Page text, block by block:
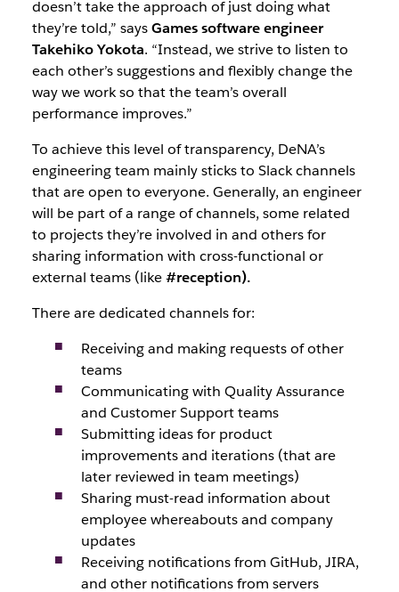
doesn’t take the approach of just doing what
they’re told,” saysGames software engineer
Takehiko Yokota. “Instead, we strive to listen to
each other’s suggestions and flexibly change the
way we work so that the team’s overall
performance improves.”
To achieve this level of transparency, DeNA’s
engineering team mainly sticks to Slack channels
that are open to everyone. Generally, an engineer
will be part of a range of channels, some related
to projects they’re involved in and others for
sharing information with cross-functional or
external teams (like#reception).
There are dedicated channels for:
Receiving and making requests of other
teams
Communicating with Quality Assurance
and Customer Support teams
Submitting ideas for product
improvements and iterations (that are
later reviewed in team meetings)
Sharing must-read information about
employee whereabouts and company
updates
Receiving notifications from GitHub, JIRA,
and other notifications from servers